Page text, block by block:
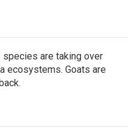
species are taking over
ecosystems. Goats are